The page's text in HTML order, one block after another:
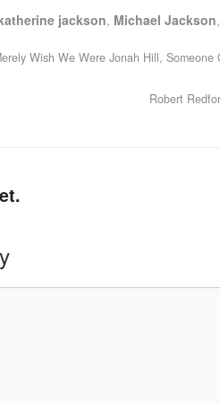
jackson, Michael Jackson
Wish We Were Jonah Hill, Someone
Robert